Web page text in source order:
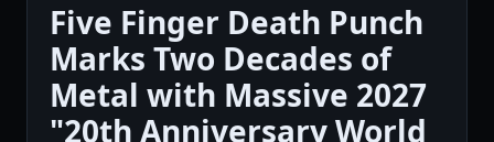
Five Finger Death Punch
Marks Two Decades of
Metal with Massive 2027
"20th Anniversary World